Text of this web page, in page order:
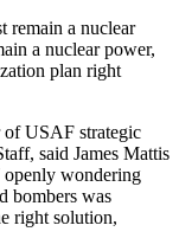
remain a nuclear
a nuclear power,
plan right
USAF strategic
said James Mattis
openly wondering
bombers was
right solution,